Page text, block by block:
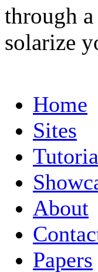
through
solarize